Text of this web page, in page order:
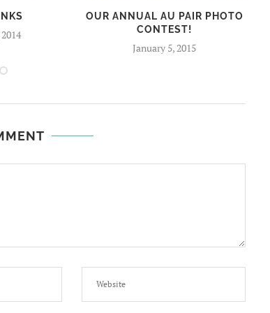
OUR ANNUAL AU PAIR PHOTO
CONTEST!
January 5, 2015